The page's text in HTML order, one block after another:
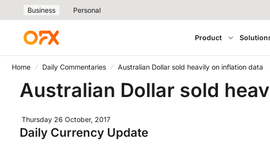
Business Personal
Product
Home Daily Commentaries Australian Dollar sold heavily on inflation data
Australian Dollar sold
Thursday 26 October, 2017
Daily Currency Update